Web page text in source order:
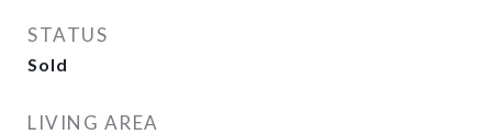
STATUS
Sold
LIVING AREA